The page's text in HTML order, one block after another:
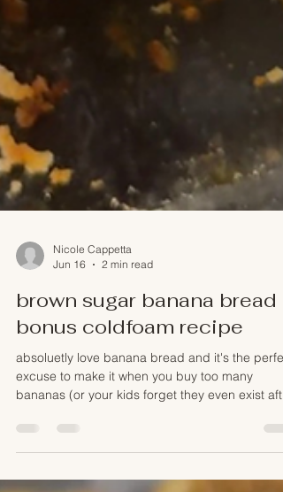
Jun 16
2 min read
brown sugar banana bread +
bonus coldfoam recipe
absoluetly love banana bread and it's the
bananas (or your kids forget they even exist
requesting them). my family always sprinkled the
crunchy sweet topping. it was low key always my